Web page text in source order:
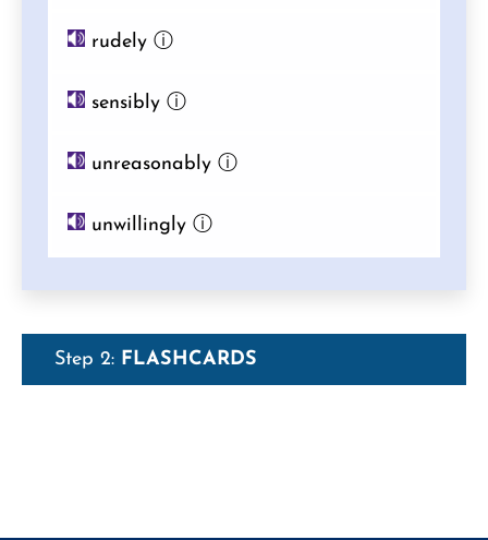
rudelyⓘ
sensiblyⓘ
unreasonablyⓘ
unwillinglyⓘ
Step 2: FLASHCARDS